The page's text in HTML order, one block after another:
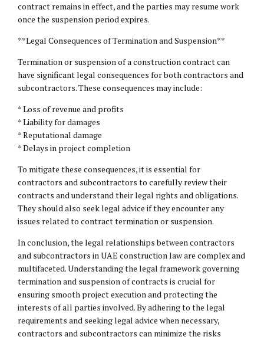
contract remains in effect, and the parties may resume work
once the suspension period expires.
**Legal Consequences of Termination and Suspension**
Termination or suspension of a construction contract can
have significantlegal consequences for both contractors and
subcontractors. These consequences may include:
* Loss of revenue and profits
* Liability for damages
* Reputational damage
* Delays in project completion
To mitigate these consequences, it is essential for
contractors and subcontractors to carefully review their
contracts and understand their legal rights and obligations.
They should also seek legal advice if they encounter any
issues related to contract termination or suspension.
In conclusion, the legal relationships between contractors
and subcontractors in UAE construction law are complex and
multifaceted. Understanding the legal framework governing
termination and suspension of contracts is crucial for
ensuring smooth project execution and protecting the
interests of all parties involved. By adhering to the legal
requirements and seeking legal advice when necessary,
contractors and subcontractors can minimize the risks